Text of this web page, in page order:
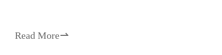
Read More